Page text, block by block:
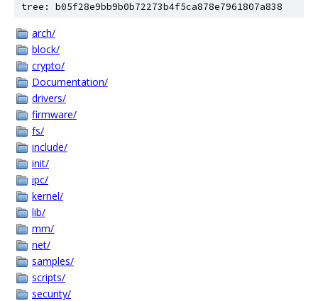
tree: b05f28e9bb9b0b72273b4f5ca878e7961807a838
arch/
block/
crypto/
Documentation/
drivers/
firmware/
fs/
include/
init/
ipc/
kernel/
lib/
mm/
net/
samples/
scripts/
security/